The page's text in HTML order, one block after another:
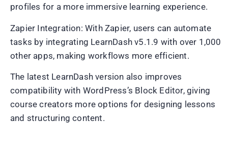
profiles for a more immersive learning experience.
Zapier Integration: With Zapier, users can automate
tasks by integrating LearnDash v5.1.9 with over 1,000
other apps, making workflows more efficient.
The latest LearnDash version also improves
compatibility with WordPress’s Block Editor, giving
course creators more options for designing lessons
and structuring content.